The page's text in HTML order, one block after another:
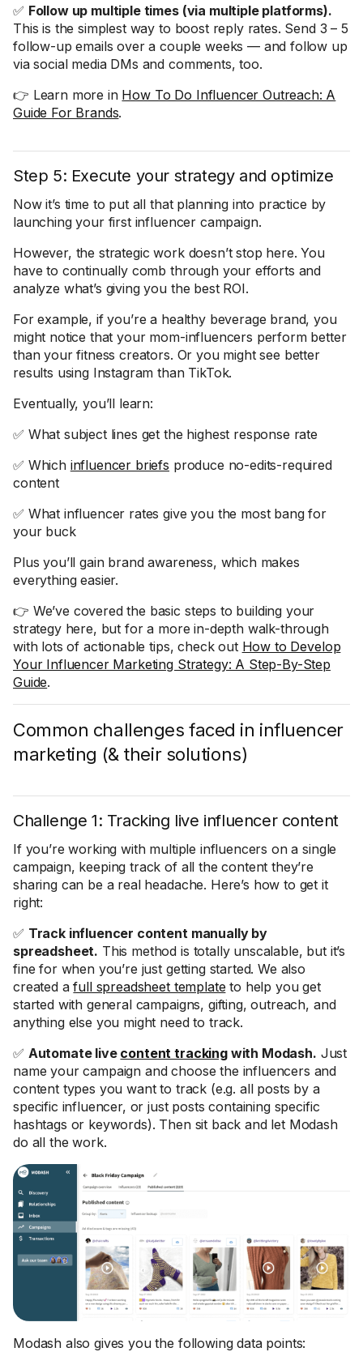
✅ Follow up multiple times (via multiple platforms).
This is the simplest way to boost reply rates. Send 3 – 5
follow-up emails over a couple weeks — and follow up
via social media DMs and comments, too.
👉 Learn more in How To Do Influencer Outreach: A
Guide For Brands.
Step 5: Execute your strategy and optimize
Now it’s time to put all that planning into practice by
launching your first influencer campaign.
However, the strategic work doesn’t stop here. You
have to continually comb through your efforts and
analyze what’s giving you the best ROI.
For example, if you’re a healthy beverage brand, you
might notice that your mom-influencers perform better
than your fitness creators. Or you might see better
results using Instagram than TikTok.
Eventually, you’ll learn:
✅ What subject lines get the highest response rate
✅ Which influencer briefs produce no-edits-required
content
✅ What influencer rates give you the most bang for
your buck
Plus you’ll gain brand awareness, which makes
everything easier.
👉 We’ve covered the basic steps to building your
strategy here, but for a more in-depth walk-through
with lots of actionable tips, check out How to Develop
Your Influencer Marketing Strategy: A Step-By-Step
Guide.
Common challenges faced in influencer
marketing (& their solutions)
Challenge 1: Tracking live influencer content
If you’re working with multiple influencers on a single
campaign, keeping track of all the content they’re
sharing can be a real headache. Here’s how to get it
right:
✅ Track influencer content manually by
spreadsheet. This method is totally unscalable, but it’s
fine for when you’re just getting started. We also
created afull spreadsheet template to help you get
started with general campaigns, gifting, outreach, and
anything else you might need to track.
✅ Automate live content trackingwith Modash. Just
name your campaign and choose the influencers and
content types you want to track (e.g. all posts by a
specific influencer, or just posts containing specific
hashtags or keywords). Then sit back and let Modash
do all the work.
Modash also gives you the following data points: